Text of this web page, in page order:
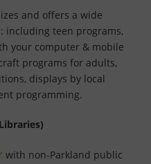
and offers a wide
including teen programs,
your computer & mobile
programs for adults,
displays by local
programming.
with non-Parkland public